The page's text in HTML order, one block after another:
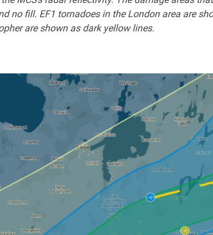
no fill. EF1 tornadoes in the London area are
are shown as dark yellow lines.